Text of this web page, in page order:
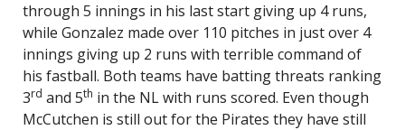
through 5 innings in his last start giving up 4 runs,
while Gonzalez made over 110 pitches in just over 4
innings giving up 2 runs with terrible command of
his fastball. Both teams have batting threats ranking
3rd and 5th in the NL with runs scored. Even though
McCutchen is still out for the Pirates they have still